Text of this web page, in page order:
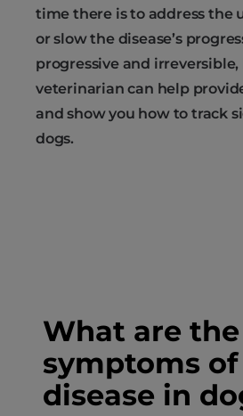
time there is to address the
or slow the disease’s
progressive and
veterinarian can help
and show you how to track
dogs.
What are
symptoms
disease in